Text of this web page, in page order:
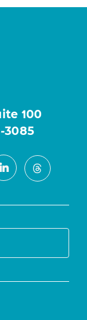
100
3085
LinkedInThreads